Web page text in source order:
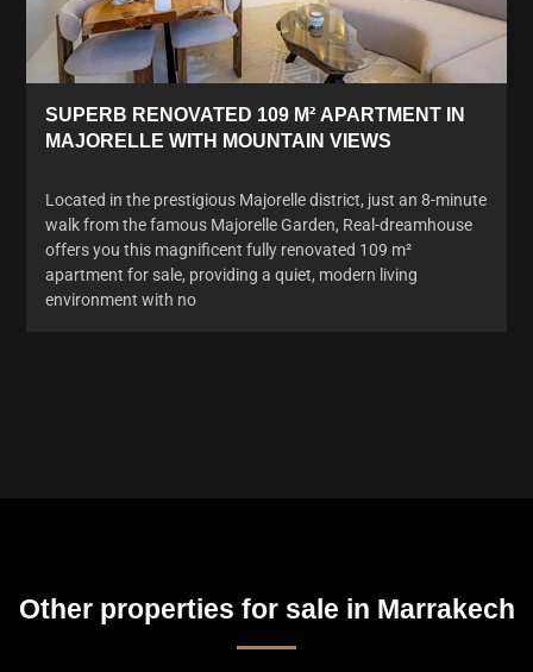
SUPERB RENOVATED 109 M² APARTMENT IN
MAJORELLE WITH MOUNTAIN VIEWS
Located in the prestigious Majorelle district, just an 8-minute
walk from the famous Majorelle Garden, Real-dreamhouse
offers you this magnificent fully renovated 109 m²
apartment for sale, providing a quiet, modern living
environment with no
Other properties for sale in Marrakech